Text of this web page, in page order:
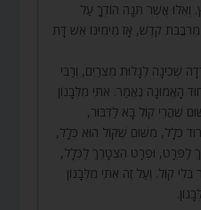
וְאִלּוּ אֲשֶׁר תְּנָה הוֹדְךָ עַל
קֹדֶשׁ, אָז מִימִינוֹ אֵשׁ דָּת
שְׁכִינָה לְגָלוּת מִצְרַיִם, וְרַבִּי
הָאֱמוּנָה נֶאֱמַר. אִתִּי מִלְּבָנוֹן
שֶׁהֲרֵי קוֹל בָּא לַדִּבּוּר,
כְּלָל, מִשּׁוּם שֶׁקּוֹל הוּא כְּלָל,
לַפְּרָט, וּפְרָט הִצְטָרֵךְ לַכְּלָל,
בְּלִי קוֹל. וְעַל זֶה אִתִּי מִלְּבָנוֹן